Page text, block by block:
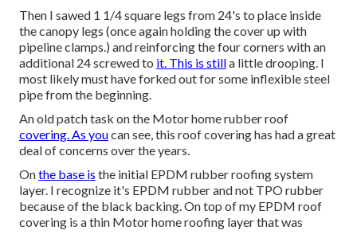
Then I sawed 1 1/4 square legs from 24's to place inside
the canopy legs (once again holding the cover up with
pipeline clamps.) and reinforcing the four corners with an
additional 24 screwed to it. This is stilla little drooping. I
most likely must have forked out for some inflexible steel
pipe from the beginning.
An old patch task on the Motor home rubber roof
covering. As youcan see, this roof covering has had a great
deal of concerns over the years.
Onthe base is the initial EPDM rubber roofing system
layer. I recognize it's EPDM rubber and not TPO rubber
because of the black backing. On top of my EPDM roof
covering is a thin Motor home roofing layer that was